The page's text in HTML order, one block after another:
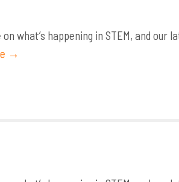
what’s happening in STEM, and our
→